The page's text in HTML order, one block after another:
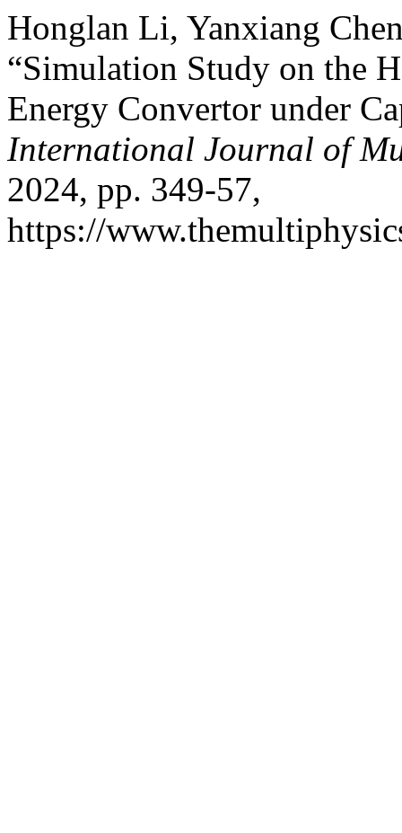
Honglan Li, Yanxiang
“Simulation Study on the
Energy Convertor under
International Journal of
2024, pp. 349-57,
https://